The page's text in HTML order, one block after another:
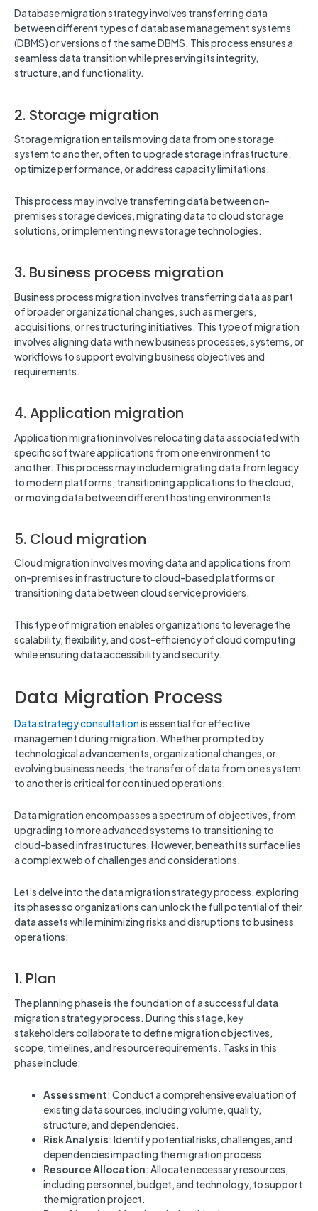
Database migration strategy involves transferring data
between different types of database management systems
(DBMS) or versions of the same DBMS. This process ensures a
seamless data transition while preserving its integrity,
structure, and functionality.
2. Storage migration
Storage migration entails moving data from one storage
system to another, often to upgrade storage infrastructure,
optimize performance, or address capacity limitations.
This process may involve transferring data between on-
premises storage devices, migrating data to cloud storage
solutions, or implementing new storage technologies.
3. Business process migration
Business process migration involves transferring data as part
of broader organizational changes, such as mergers,
acquisitions, or restructuring initiatives. This type of migration
involves aligning data with new business processes, systems, or
workflows to support evolving business objectives and
requirements.
4. Application migration
Application migration involves relocating data associated with
specific software applications from one environment to
another. This process may include migrating data from legacy
to modern platforms, transitioning applications to the cloud,
or moving data between different hosting environments.
5. Cloud migration
Cloud migration involves moving data and applications from
on-premises infrastructure to cloud-based platforms or
transitioning data between cloud service providers.
This type of migration enables organizations to leverage the
scalability, flexibility, and cost-efficiency of cloud computing
while ensuring data accessibility and security.
Data Migration Process
Data strategy consultationis essential for effective
management during migration. Whether prompted by
technological advancements, organizational changes, or
evolving business needs, the transfer of data from one system
to another is critical for continued operations.
Data migration encompasses a spectrum of objectives, from
upgrading to more advanced systems to transitioning to
cloud-based infrastructures. However, beneath its surface lies
a complex web of challenges and considerations.
Let’s delve into the data migration strategy process, exploring
its phases so organizations can unlock the full potential of their
data assets while minimizing risks and disruptions to business
operations:
1. Plan
The planning phase is the foundation of a successful data
migration strategy process. During this stage, key
stakeholders collaborate to define migration objectives,
scope, timelines, and resource requirements. Tasks in this
phase include:
Assessment: Conduct a comprehensive evaluation of
existing data sources, including volume, quality,
structure, and dependencies.
Risk Analysis: Identify potential risks, challenges, and
dependencies impacting the migration process.
Resource Allocation: Allocate necessary resources,
including personnel, budget, and technology, to support
the migration project.